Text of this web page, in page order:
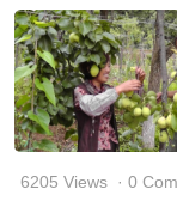
6205 Views · 0